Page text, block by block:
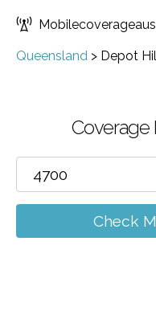
Queensland > Depot
Coverage
Check